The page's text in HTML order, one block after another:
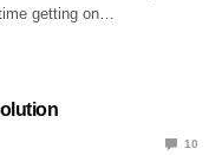
getting on…
10